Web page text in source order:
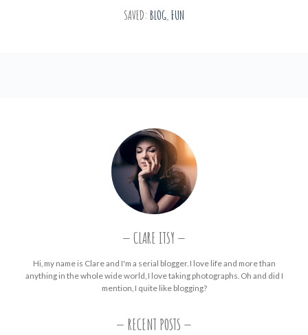
SAVED: BLOG,FUN
CLARE ITSY
Hi, my name is Clare and I'm a serial blogger. I love life and more than
anything in the whole wide world, I love taking photographs. Oh and did I
mention, I quite like blogging?
RECENT POSTS